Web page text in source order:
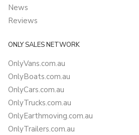
News
Reviews
ONLY SALES NETWORK
OnlyVans.com.au
OnlyBoats.com.au
OnlyCars.com.au
OnlyTrucks.com.au
OnlyEarthmoving.com.au
OnlyTrailers.com.au